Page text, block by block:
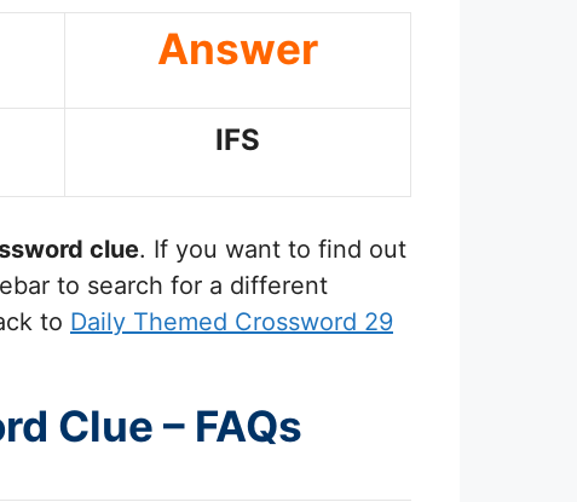
Answer
IFS
clue. If you want to find out
to search for a different
to Daily Themed Crossword 29
Clue – FAQs